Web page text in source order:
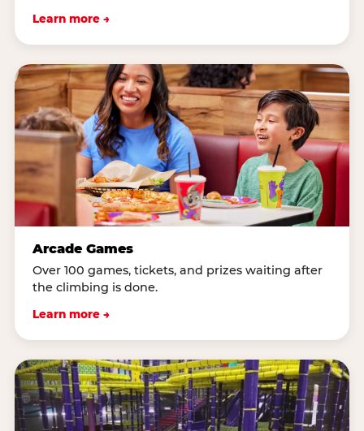
Learn more →
Arcade Games
Over 100 games, tickets, and prizes waiting after
the climbing is done.
Learn more →